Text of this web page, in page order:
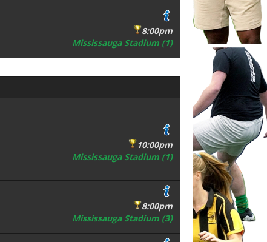
8:00pm
Mississauga Stadium (1)
10:00pm
Mississauga Stadium (1)
8:00pm
Mississauga Stadium (3)